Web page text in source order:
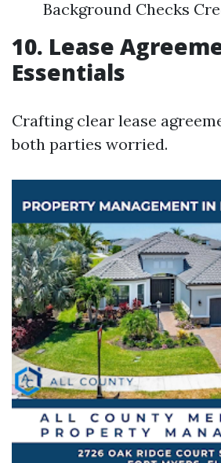
Background Checks
10. Lease
Essentials
Crafting clear lease
both parties worried.